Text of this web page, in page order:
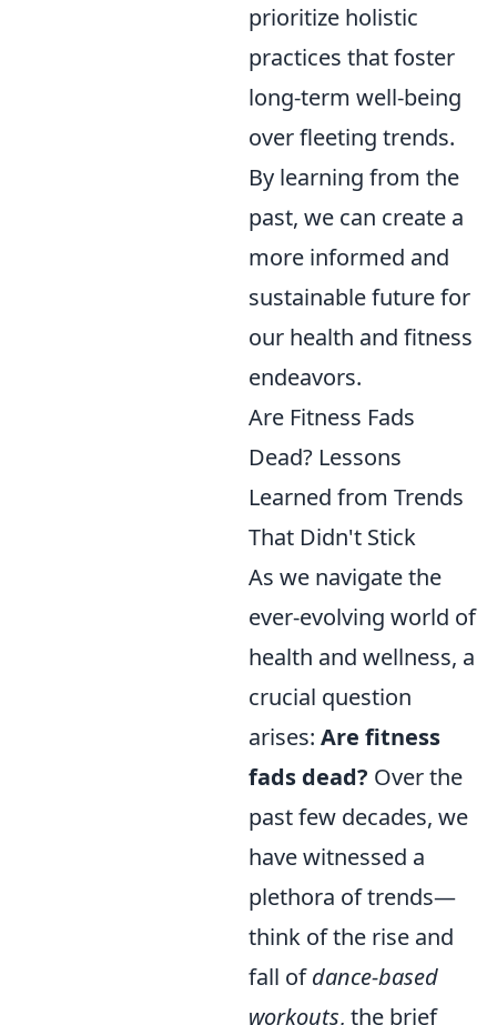
prioritize holistic
practices that foster
long-term well-being
over fleeting trends.
By learning from the
past, we can create a
more informed and
sustainable future for
our health and fitness
endeavors.
Are Fitness Fads
Dead? Lessons
Learned from Trends
That Didn't Stick
As we navigate the
ever-evolving world of
health and wellness, a
crucial question
arises: Are fitness
fads dead? Over the
past few decades, we
have witnessed a
plethora of trends—
think of the rise and
fall ofdance-based
workouts, the brief